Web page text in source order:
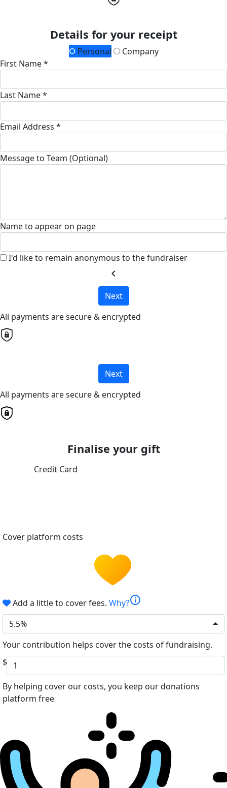
Details for your receipt
Personal
Company
First Name *
Last Name *
Email Address *
Message to Team (Optional)
Name to appear on page
I'd like to remain anonymous to the fundraiser
chevron_left
Next
All payments are secure & encrypted
Next
All payments are secure & encrypted
Finalise your gift
Credit Card
Cover platform costs
Add a little to cover fees. Why?info
5.5%
Your contribution helps cover the costs of fundraising.
$
By helping cover our costs, you keep our donations
platform free